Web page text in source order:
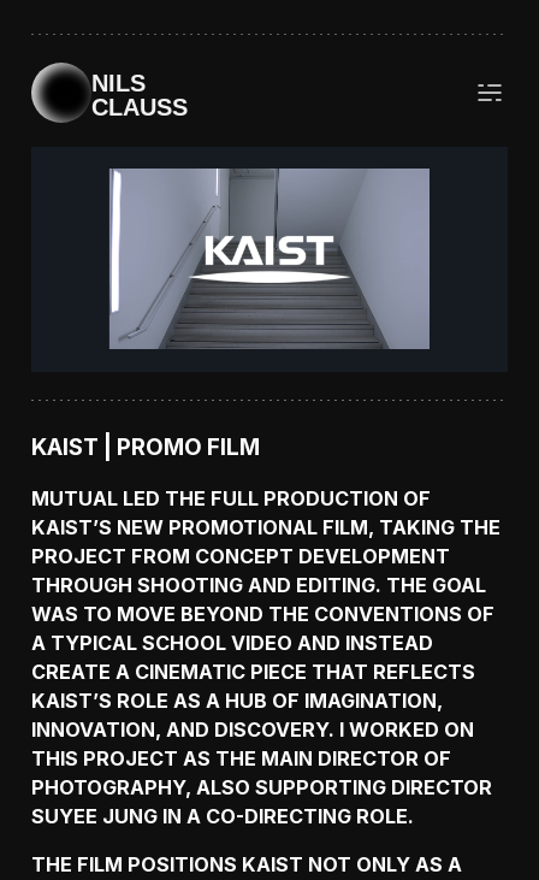
NILS
CLAUSS
KAIST | PROMO FILM
MUTUAL LED THE FULL PRODUCTION OF
KAIST’S NEW PROMOTIONAL FILM, TAKING THE
PROJECT FROM CONCEPT DEVELOPMENT
THROUGH SHOOTING AND EDITING. THE GOAL
WAS TO MOVE BEYOND THE CONVENTIONS OF
A TYPICAL SCHOOL VIDEO AND INSTEAD
CREATE A CINEMATIC PIECE THAT REFLECTS
KAIST’S ROLE AS A HUB OF IMAGINATION,
INNOVATION, AND DISCOVERY. I WORKED ON
THIS PROJECT AS THE MAIN DIRECTOR OF
PHOTOGRAPHY, ALSO SUPPORTING DIRECTOR
SUYEE JUNG IN A CO-DIRECTING ROLE.
THE FILM POSITIONS KAIST NOT ONLY AS A